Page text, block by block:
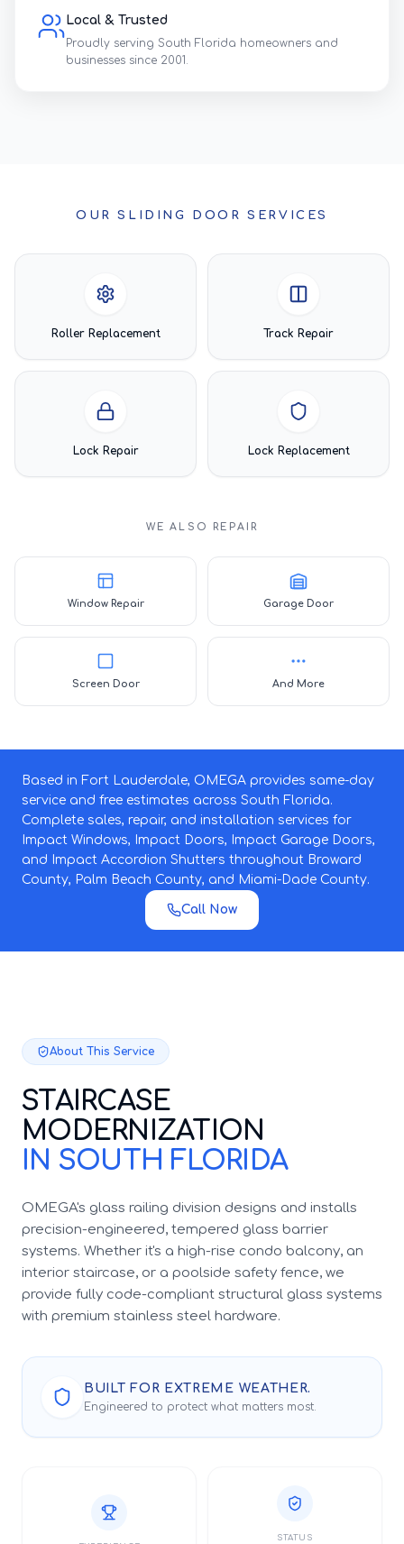
Local & Trusted
Proudly serving South Florida homeowners and
businesses since 2001.
OUR SLIDING DOOR SERVICES
Roller Replacement Track Repair
Lock Repair Lock Replacement
WE ALSO REPAIR
Window Repair Garage Door
Screen Door And More
Based in Fort Lauderdale, OMEGA provides same-day
service and free estimates across South Florida.
Complete sales, repair, and installation services for
Impact Windows, Impact Doors, Impact Garage Doors,
and Impact Accordion Shutters throughout Broward
County, Palm Beach County, and Miami-Dade County.
Call Now
About This Service
STAIRCASE
MODERNIZATION
IN SOUTH FLORIDA
OMEGA's glass railing division designs and installs
precision-engineered, tempered glass barrier
systems. Whether it's a high-rise condo balcony, an
interior staircase, or a poolside safety fence, we
provide fully code-compliant structural glass systems
with premium stainless steel hardware.
BUILT FOR EXTREME WEATHER.
Engineered to protect what matters most.
STATUS